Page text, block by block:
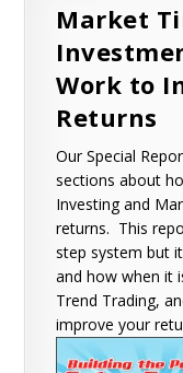
Market
Work to
Returns
Our Special
sections about
Investing and
returns. This
step system but
and how when it
Trend Trading,
improve your